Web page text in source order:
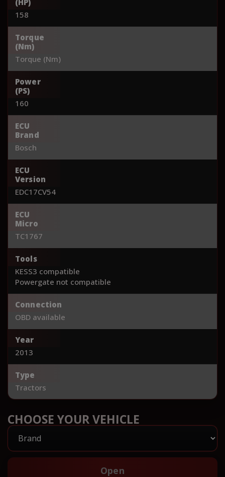
158
Torque
(Nm)
Torque (Nm)
Power
(PS)
160
ECU
Brand
Bosch
ECU
Version
EDC17CV54
ECU
Micro
TC1767
Tools
KESS3 compatible
Powergate not compatible
Connection
OBD available
Year
2013
Type
Tractors
CHOOSE YOUR VEHICLE
Open